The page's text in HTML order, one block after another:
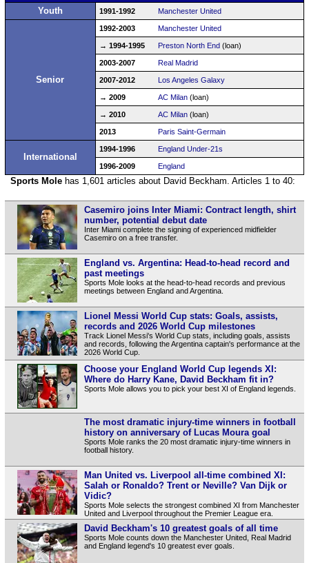
Youth
1991-1992 Manchester United
Senior
1992-2003 Manchester United
→ 1994-1995 Preston North End(loan)
2003-2007 Real Madrid
2007-2012 Los Angeles Galaxy
→ 2009 AC Milan(loan)
→ 2010 AC Milan(loan)
2013 Paris Saint-Germain
International
1994-1996 England Under-21s
1996-2009 England
Sports Molehas 1,601 articles about David Beckham. Articles 1 to 40:
Casemiro joins Inter Miami: Contract length, shirt
number, potential debut date
Inter Miami complete the signing of experienced midfielder
Casemiro on a free transfer.
England vs. Argentina: Head-to-head record and
past meetings
Sports Mole looks at the head-to-head records and previous
meetings between England and Argentina.
Lionel Messi World Cup stats: Goals, assists,
records and 2026 World Cup milestones
Track Lionel Messi's World Cup stats, including goals, assists
and records, following the Argentina captain's performance at the
2026 World Cup.
Choose your England World Cup legends XI:
Where do Harry Kane, David Beckham fit in?
Sports Mole allows you to pick your best XI of England legends.
The most dramatic injury-time winners in football
history on anniversary of Lucas Moura goal
Sports Mole ranks the 20 most dramatic injury-time winners in
football history.
Man United vs. Liverpool all-time combined XI:
Salah or Ronaldo? Trent or Neville? Van Dijk or
Vidic?
Sports Mole selects the strongest combined XI from Manchester
United and Liverpool throughout the Premier League era.
David Beckham's 10 greatest goals of all time
Sports Mole counts down the Manchester United, Real Madrid
and England legend's 10 greatest ever goals.